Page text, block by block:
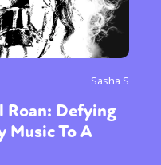
Sasha S
Roan: Defying
To A